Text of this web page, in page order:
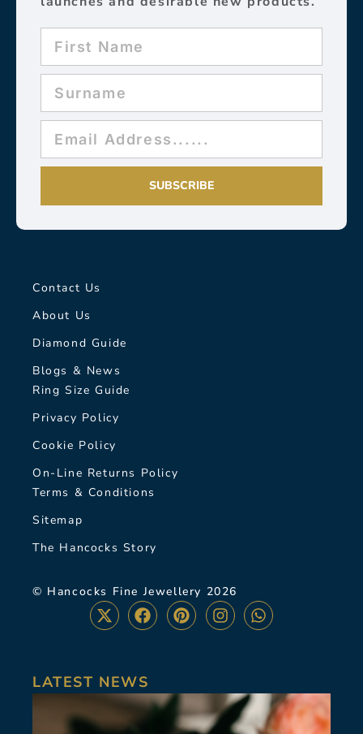
SUBSCRIBE
Contact Us
About Us
Diamond Guide
Blogs & News
Ring Size Guide
Privacy Policy
Cookie Policy
On-Line Returns Policy
Terms & Conditions
Sitemap
The Hancocks Story
© Hancocks Fine Jewellery 2026
LATEST NEWS